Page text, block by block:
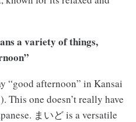
a variety of things,
“good afternoon” in Kansai
This one doesn’t really have
まいど is a versatile